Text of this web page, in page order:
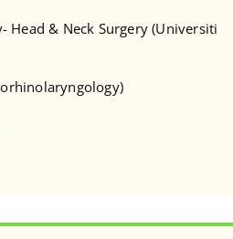
& Neck Surgery (Universiti